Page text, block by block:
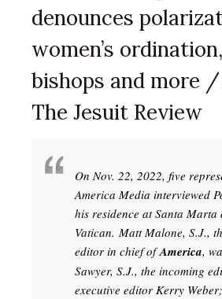
denounces
women’s
bishops and more
The Jesuit Review
On Nov. 22, 2022, five
America Media interviewed
his residence at Santa Marta
Vatican. Matt Malone, S.J.,
editor in chief ofAmerica,
Sawyer, S.J., the incoming
executive editor Kerry